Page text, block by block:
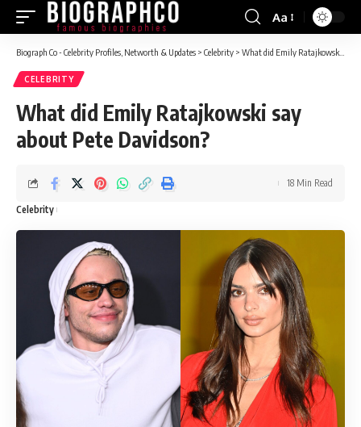
Font
Resizer
Aa
Biograph Co - Celebrity Profiles, Networth & Updates > Celebrity > What did Emily Ratajkowski say about Pete Davidson?
CELEBRITY
What did Emily Ratajkowski say
about Pete Davidson?
Celebrity
18 Min Read